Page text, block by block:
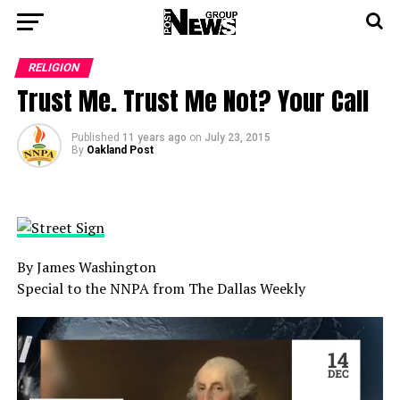
RELIGION
Trust Me. Trust Me Not? Your Call
Published 11 years ago on July 23, 2015
By Oakland Post
By James Washington
Special to the NNPA from The Dallas Weekly